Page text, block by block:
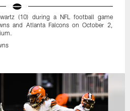
(10) during a NFL football game
and Atlanta Falcons on October 2,